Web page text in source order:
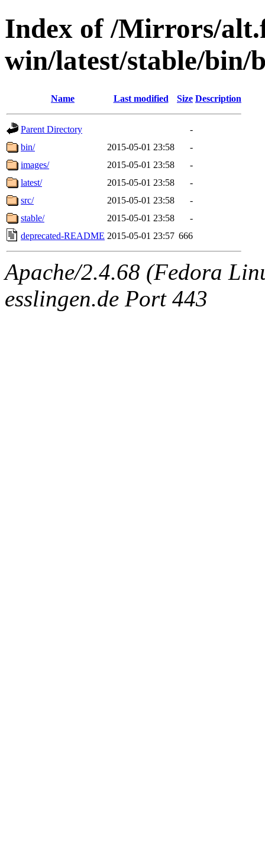
Index of /Mirrors/
win/latest/stable/bin/
Name Last modified Size Description
Parent Directory
-
bin/
2015-05-01 23:58
-
images/
2015-05-01 23:58
-
latest/
2015-05-01 23:58
-
src/
2015-05-01 23:58
-
stable/
2015-05-01 23:58
-
deprecated-README 2015-05-01 23:57 666
Apache/2.4.68 (Fedora
esslingen.de Port 443